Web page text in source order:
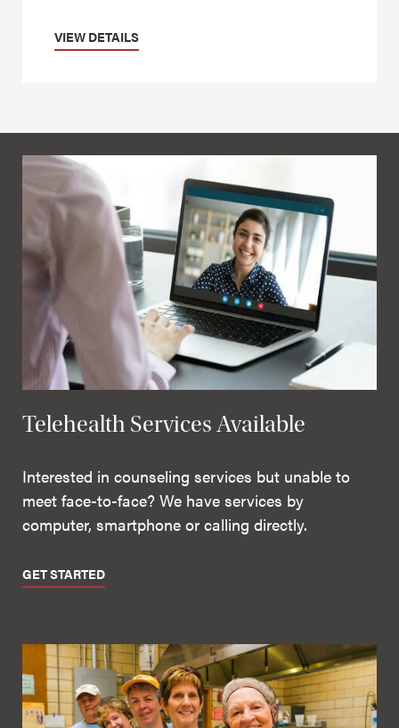
VIEW DETAILS
Telehealth Services Available
Interested in counseling services but unable to
meet face-to-face? We have services by
computer, smartphone or calling directly.
GET STARTED